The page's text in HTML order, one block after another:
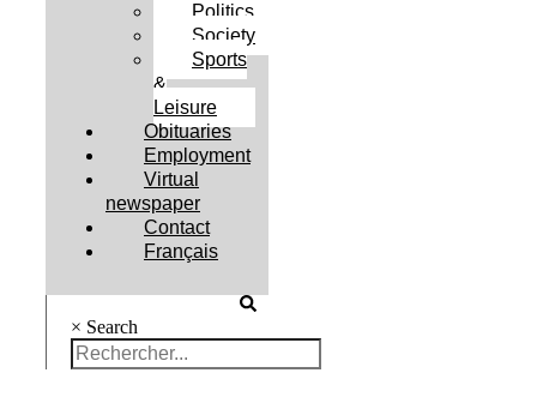
Politics
Society
Sports
&
Leisure
Obituaries
Employment
Virtual
newspaper
Contact
Français
× Search